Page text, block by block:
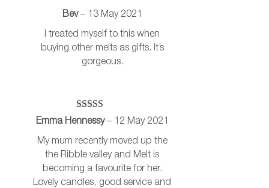
Rated5out
Bev – 13 May 2021
I treated myself to this when
buying other melts as gifts. It’s
gorgeous.
Rated5
out
of 5
Emma Hennessy – 12 May 2021
My mum recently moved up the
the Ribble valley and Melt is
becoming a favourite for her.
Lovely candles, good service and